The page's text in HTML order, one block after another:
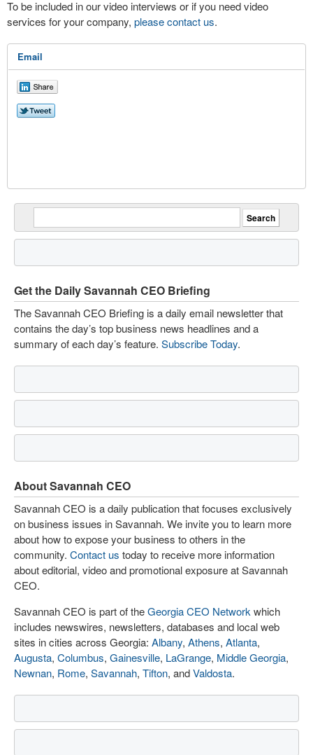
To be included in our video interviews or if you need video
services for your company, please contact us.
Email
Get the Daily Savannah CEO Briefing
The Savannah CEO Briefing is a daily email newsletter that
contains the day’s top business news headlines and a
summary of each day’s feature. Subscribe Today.
About Savannah CEO
Savannah CEO is a daily publication that focuses exclusively
on business issues in Savannah. We invite you to learn more
about how to expose your business to others in the
community. Contact us today to receive more information
about editorial, video and promotional exposure at Savannah
CEO.
Savannah CEO is part of theGeorgia CEO Network which
includes newswires, newsletters, databases and local web
sites in cities across Georgia: Albany, Athens, Atlanta,
Augusta, Columbus, Gainesville, LaGrange, Middle Georgia,
Newnan, Rome, Savannah, Tifton, andValdosta.